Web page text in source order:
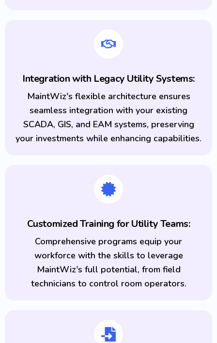
Integration with Legacy Utility Systems:
MaintWiz's flexible architecture ensures
seamless integration with your existing
SCADA, GIS, and EAM systems, preserving
your investments while enhancing capabilities.
Customized Training for Utility Teams:
Comprehensive programs equip your
workforce with the skills to leverage
MaintWiz's full potential, from field
technicians to control room operators.